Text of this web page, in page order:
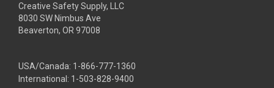
Creative Safety Supply, LLC
8030 SW Nimbus Ave
Beaverton, OR 97008
USA/Canada: 1-866-777-1360
International: 1-503-828-9400